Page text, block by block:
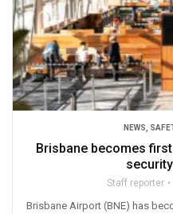
NEWS
Brisbane becomes
Staff reporter
Brisbane Airport (BNE) has